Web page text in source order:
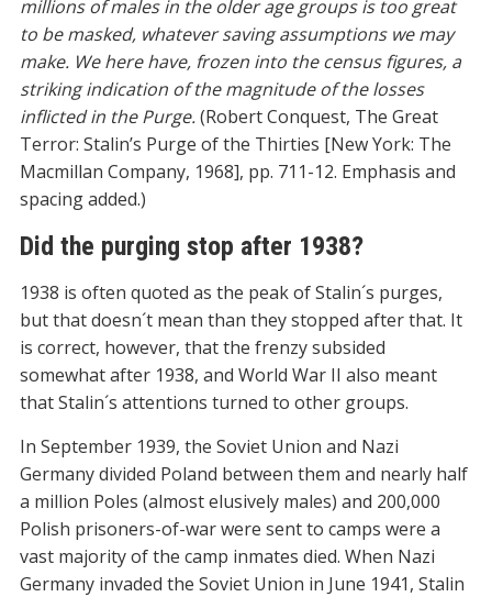
millions of males in the older age groups is too great
to be masked, whatever saving assumptions we may
make. We here have, frozen into the census figures, a
striking indication of the magnitude of the losses
inflicted in the Purge.(Robert Conquest, The Great
Terror: Stalin’s Purge of the Thirties [New York: The
Macmillan Company, 1968], pp. 711-12. Emphasis and
spacing added.)
Did the purging stop after 1938?
1938 is often quoted as the peak of Stalin´s purges,
but that doesn´t mean than they stopped after that. It
is correct, however, that the frenzy subsided
somewhat after 1938, and World War II also meant
that Stalin´s attentions turned to other groups.
In September 1939, the Soviet Union and Nazi
Germany divided Poland between them and nearly half
a million Poles (almost elusively males) and 200,000
Polish prisoners-of-war were sent to camps were a
vast majority of the camp inmates died. When Nazi
Germany invaded the Soviet Union in June 1941, Stalin